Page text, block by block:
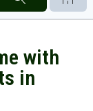
with
in